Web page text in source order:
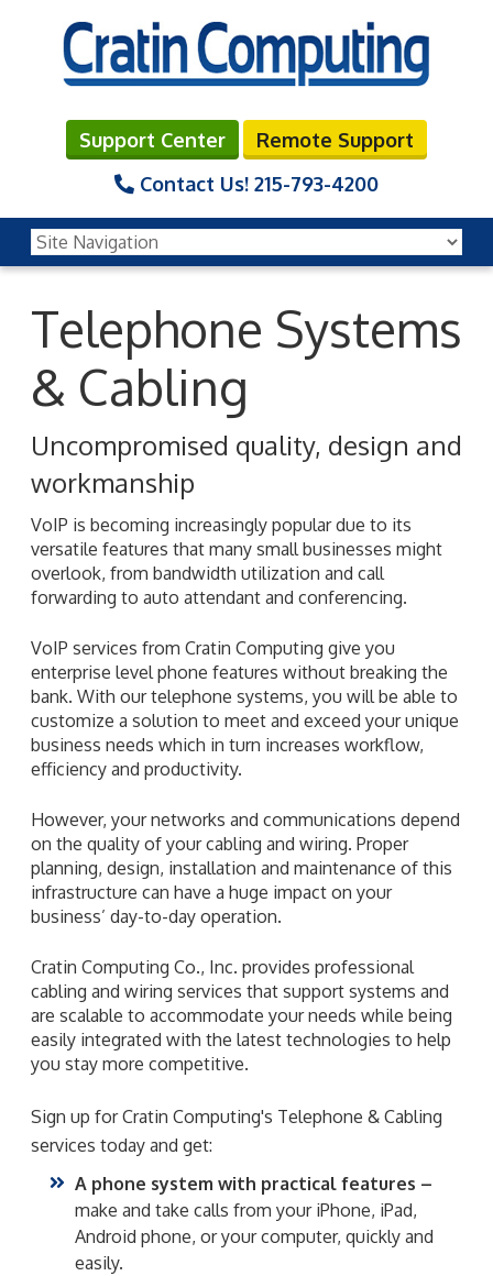
Support Center
Remote Support
Contact Us! 215-793-4200
Telephone Systems
& Cabling
Uncompromised quality, design and
workmanship
VoIP is becoming increasingly popular due to its
versatile features that many small businesses might
overlook, from bandwidth utilization and call
forwarding to auto attendant and conferencing.
VoIP services from Cratin Computing give you
enterprise level phone features without breaking the
bank. With our telephone systems, you will be able to
customize a solution to meet and exceed your unique
business needs which in turn increases workflow,
efficiency and productivity.
However, your networks and communications depend
on the quality of your cabling and wiring. Proper
planning, design, installation and maintenance of this
infrastructure can have a huge impact on your
business’ day-to-day operation.
Cratin Computing Co., Inc. provides professional
cabling and wiring services that support systems and
are scalable to accommodate your needs while being
easily integrated with the latest technologies to help
you stay more competitive.
Sign up for Cratin Computing's Telephone & Cabling
services today and get:
A phone system with practical features –
make and take calls from your iPhone, iPad,
Android phone, or your computer, quickly and
easily.